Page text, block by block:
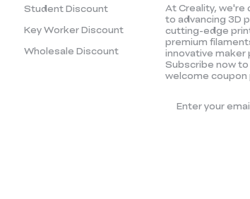
Student Discount
Key Worker Discount
Wholesale Discount
At Creality, we're
to advancing 3D
cutting-edge
premium
innovative maker
Subscribe now
welcome coupon